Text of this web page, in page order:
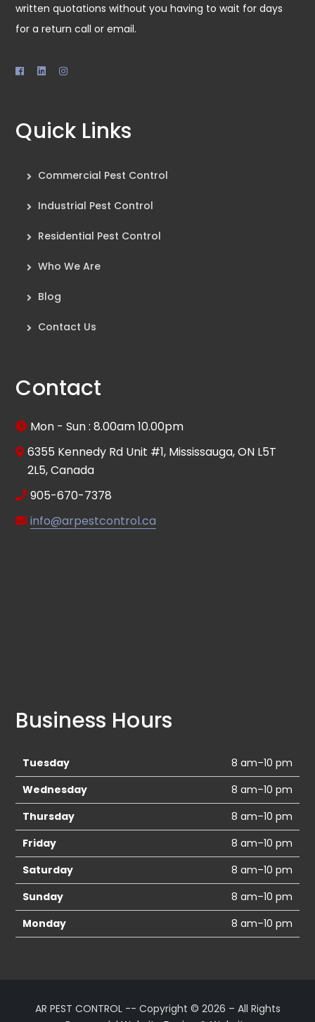
written quotations without you having to wait for days
for a return call or email.
Quick Links
Commercial Pest Control
Industrial Pest Control
Residential Pest Control
Who We Are
Blog
Contact Us
Contact
Mon - Sun : 8.00am 10.00pm
6355 Kennedy Rd Unit #1, Mississauga, ON L5T
2L5, Canada
905-670-7378
info@arpestcontrol.ca
Business Hours
Tuesday
8 am–10 pm
Wednesday
8 am–10 pm
Thursday
8 am–10 pm
Friday
8 am–10 pm
Saturday
8 am–10 pm
Sunday
8 am–10 pm
Monday
8 am–10 pm
AR PEST CONTROL -- Copyright © 2026 – All Rights